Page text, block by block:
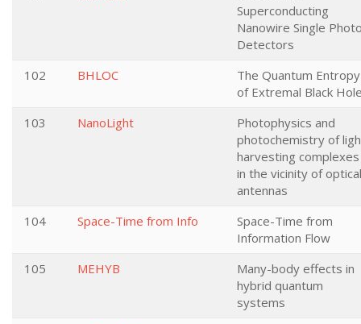
Superconducting
Nanowire Single
Detectors
102
BHLOC
The Quantum Entropy
of Extremal Black
103
NanoLight
Photophysics and
photochemistry of
harvesting complexes
in the vicinity of optical
antennas
104
Space-Time from Info
Space-Time from
Information Flow
105
MEHYB
Many-body effects in
hybrid quantum
systems